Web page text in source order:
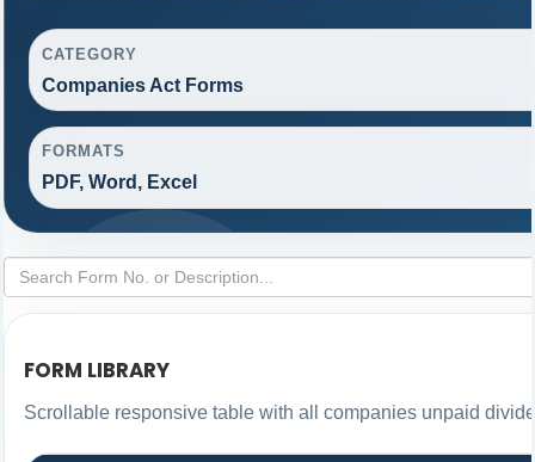
CATEGORY
Companies Act Forms
FORMATS
PDF, Word, Excel
FORM LIBRARY
Scrollable responsive table with all companies unpaid